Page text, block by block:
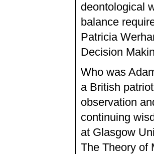
deontological
balance
Patricia
Decision
Who was
a British
observation
continuing
at Glasgow
The Theory of